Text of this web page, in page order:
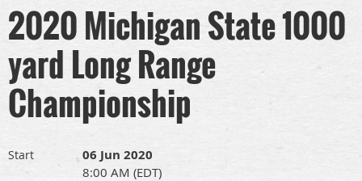
2020 Michigan State 1000
yard Long Range
Championship
Start 06 Jun 2020
8:00 AM (EDT)